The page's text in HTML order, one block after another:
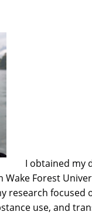
I obtained my
Wake Forest
research focused
use, and